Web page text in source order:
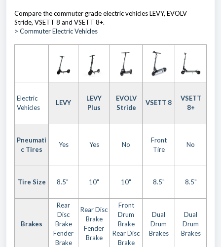
Compare the commuter grade electric vehicles LEVY, EVOLV
Stride, VSETT 8 and VSETT 8+.
> Commuter Electric Vehicles
Electric
Vehicles
LEVY
LEVY
Plus
EVOLV
Stride
VSETT 8
VSETT
8+
Pneumati
c Tires
Yes Yes No
Front
Tire
No
Tire Size 8.5" 10" 10" 8.5" 8.5"
Brakes
Rear
Disc
Brake
Fender
Brake
Rear Disc
Brake
Fender
Brake
Front
Drum
Brake
Rear Disc
Brake
Dual
Drum
Brakes
Dual
Drum
Brakes